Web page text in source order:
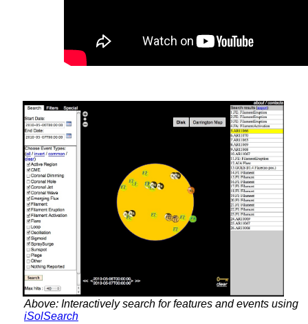
Above: Interactively search for features and events using
iSolSearch